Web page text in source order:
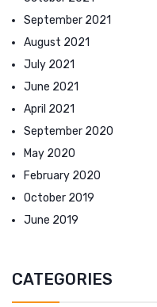
September 2021
August 2021
July 2021
June 2021
April 2021
September 2020
May 2020
February 2020
October 2019
June 2019
CATEGORIES